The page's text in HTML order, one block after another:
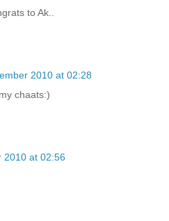
to Ak..
2010 at 02:28
chaats:)
2010 at 02:56